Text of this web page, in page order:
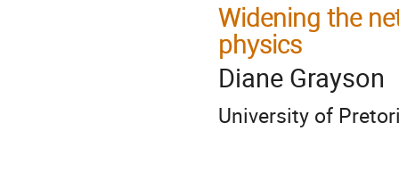
Widening the
physics
Diane Grayson
University of